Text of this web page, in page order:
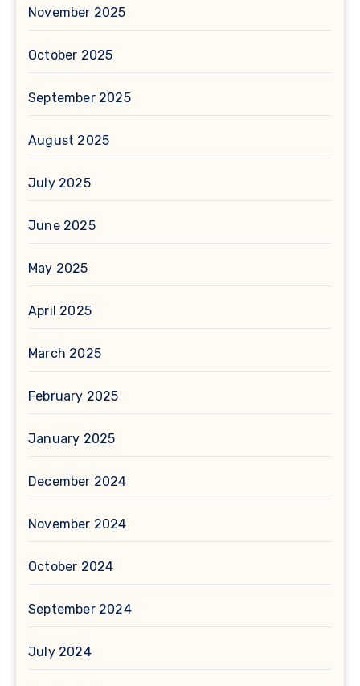
November 2025
October 2025
September 2025
August 2025
July 2025
June 2025
May 2025
April 2025
March 2025
February 2025
January 2025
December 2024
November 2024
October 2024
September 2024
July 2024